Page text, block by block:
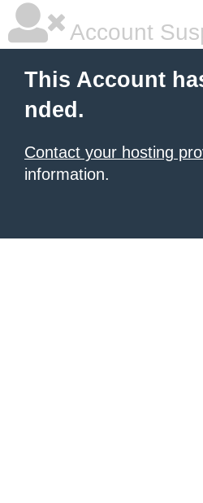
Account
This Account
nded.
Contact your hosting
information.